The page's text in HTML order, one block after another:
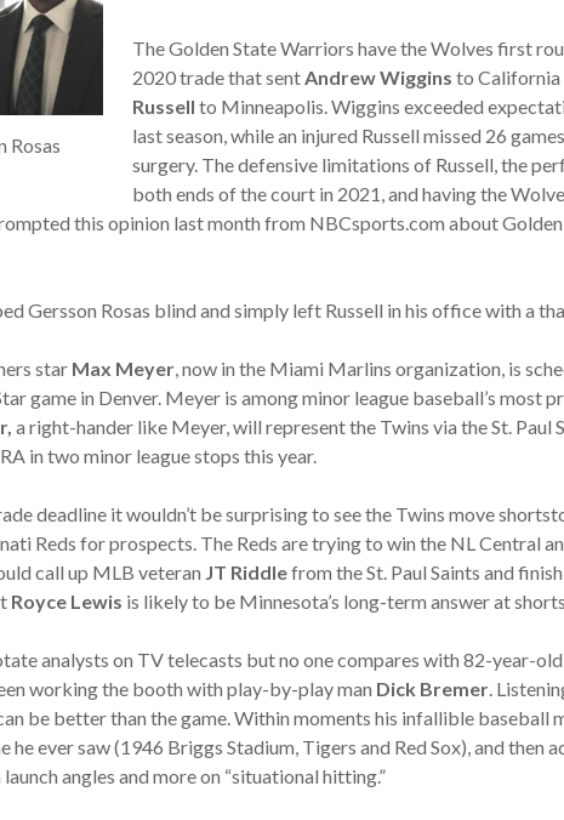
Rosas
The Golden State Warriors have the Wolves first
2020 trade that sent Andrew Wiggins to
Russell to Minneapolis. Wiggins exceeded
last season, while an injured Russell missed 26
surgery. The defensive limitations of Russell, the
both ends of the court in 2021, and having the
this opinion last month from NBCsports.com about
Gersson Rosas blind and simply left Russell in his office with a
star Max Meyer , now in the Miami Marlins organization, is
game in Denver. Meyer is among minor league baseball’s most
a right-hander like Meyer, will represent the Twins via the St. Paul
in two minor league stops this year.
deadline it wouldn’t be surprising to see the Twins move
Reds for prospects. The Reds are trying to win the NL Central
call up MLB veteran JT Riddlefrom the St. Paul Saints and
Royce Lewis is likely to be Minnesota’s long-term answer at
analysts on TV telecasts but no one compares with 82-year-old
working the booth with play-by-play man Dick Bremer .
be better than the game. Within moments his infallible baseball
he ever saw (1946 Briggs Stadium, Tigers and Red Sox), and then
angles and more on “situational hitting.”